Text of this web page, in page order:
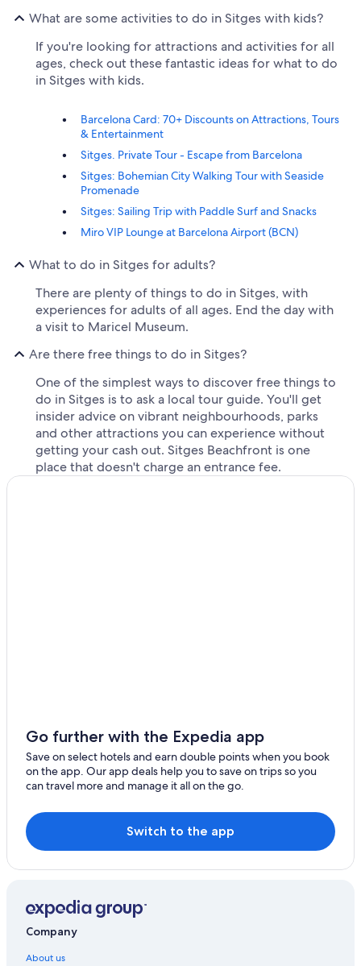
What are some activities to do in Sitges with kids?
If you're looking for attractions and activities for all
ages, check out these fantastic ideas for what to do
in Sitges with kids.
Barcelona Card: 70+ Discounts on Attractions, Tours
& Entertainment
Sitges. Private Tour - Escape from Barcelona
Sitges: Bohemian City Walking Tour with Seaside
Promenade
Sitges: Sailing Trip with Paddle Surf and Snacks
Miro VIP Lounge at Barcelona Airport (BCN)
What to do in Sitges for adults?
There are plenty of things to do in Sitges, with
experiences for adults of all ages. End the day with
a visit to Maricel Museum.
Are there free things to do in Sitges?
One of the simplest ways to discover free things to
do in Sitges is to ask a local tour guide. You'll get
insider advice on vibrant neighbourhoods, parks
and other attractions you can experience without
getting your cash out. Sitges Beachfront is one
place that doesn't charge an entrance fee.
Go further with the Expedia app
Save on select hotels and earn double points when you book
on the app. Our app deals help you to save on trips so you
can travel more and manage it all on the go.
Switch to the app
Company
About us